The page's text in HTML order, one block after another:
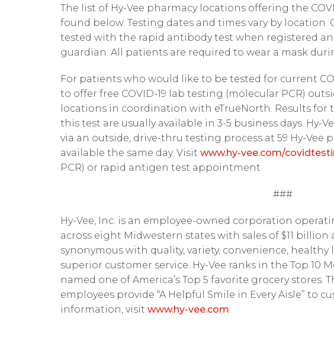
The list of Hy-Vee pharmacy locations offering the
found below. Testing dates and times vary by location.
tested with the rapid antibody test when registered
guardian. All patients are required to wear a mask
For patients who would like to be tested for current
to offer free COVID-19 lab testing (molecular PCR)
locations in coordination with eTrueNorth. Results
this test are usually available in 3-5 business days. Hy-
via an outside, drive-thru testing process at 59 Hy-Vee
available the same day. Visit www.hy-vee.com/
PCR) or rapid antigen test appointment.
###
Hy-Vee, Inc. is an employee-owned corporation
across eight Midwestern states with sales of $11
synonymous with quality, variety, convenience, healthy
superior customer service. Hy-Vee ranks in the Top 10
named one of America’s Top 5 favorite grocery stores.
employees provide “A Helpful Smile in Every Aisle” to
information, visit www.hy-vee.com.